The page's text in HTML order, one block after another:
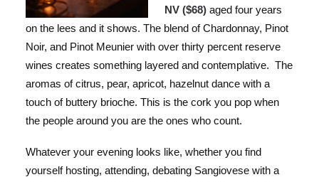
NV ($68) aged four years
on the lees and it shows. The blend of Chardonnay, Pinot
Noir, and Pinot Meunier with over thirty percent reserve
wines creates something layered and contemplative. The
aromas of citrus, pear, apricot, hazelnut dance with a
touch of buttery brioche. This is the cork you pop when
the people around you are the ones who count.
Whatever your evening looks like, whether you find
yourself hosting, attending, debating Sangiovese with a